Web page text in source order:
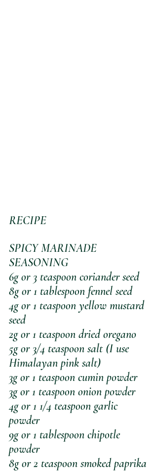
RECIPE
SPICY MARINADE
SEASONING
6g or 3 teaspoon coriander seed
8g or 1 tablespoon fennel seed
4g or 1 teaspoon yellow mustard
seed
2g or 1 teaspoon dried oregano
5g or 3/4 teaspoon salt (I use
Himalayan pink salt)
3g or 1 teaspoon cumin powder
3g or 1 teaspoon onion powder
4g or 1 1/4 teaspoon garlic
powder
9g or 1 tablespoon chipotle
powder
8g or 2 teaspoon smoked paprika